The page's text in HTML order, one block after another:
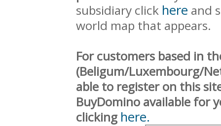
subsidiary click here and
world map that appears.
For customers based in
(Beligum/Luxembourg/
able to register on this
BuyDomino available for
clicking here.